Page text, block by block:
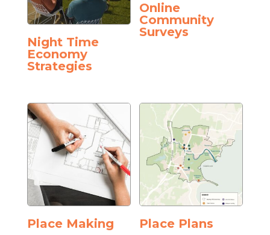
Night Time
Economy
Strategies
Online
Community
Surveys
Place Making Place Plans